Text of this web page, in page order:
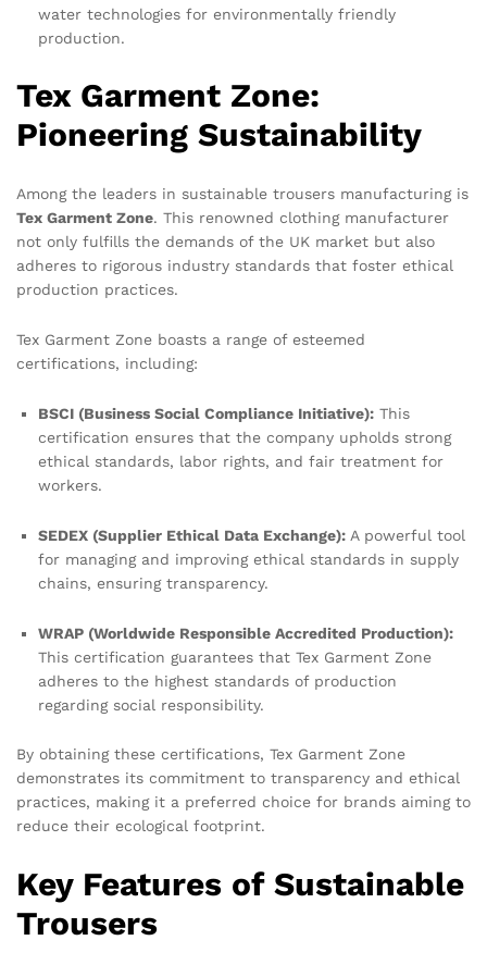
water technologies for environmentally friendly
production.
Tex Garment Zone:
Pioneering Sustainability
Among the leaders in sustainable trousers manufacturing is
Tex Garment Zone. This renowned clothing manufacturer
not only fulfills the demands of the UK market but also
adheres to rigorous industry standards that foster ethical
production practices.
Tex Garment Zone boasts a range of esteemed
certifications, including:
BSCI (Business Social Compliance Initiative): This
certification ensures that the company upholds strong
ethical standards, labor rights, and fair treatment for
workers.
SEDEX (Supplier Ethical Data Exchange): A powerful tool
for managing and improving ethical standards in supply
chains, ensuring transparency.
WRAP (Worldwide Responsible Accredited Production):
This certification guarantees that Tex Garment Zone
adheres to the highest standards of production
regarding social responsibility.
By obtaining these certifications, Tex Garment Zone
demonstrates its commitment to transparency and ethical
practices, making it a preferred choice for brands aiming to
reduce their ecological footprint.
Key Features of Sustainable
Trousers